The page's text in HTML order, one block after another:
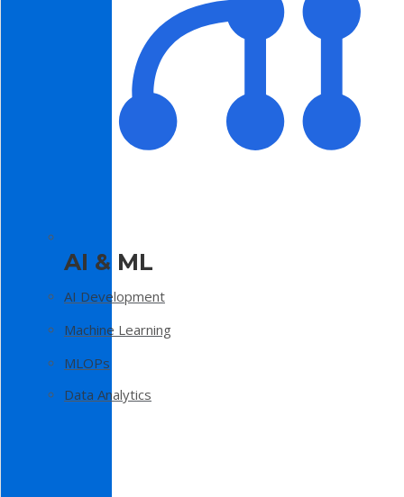
AI & ML
AI Development
Machine Learning
MLOPs
Data Analytics